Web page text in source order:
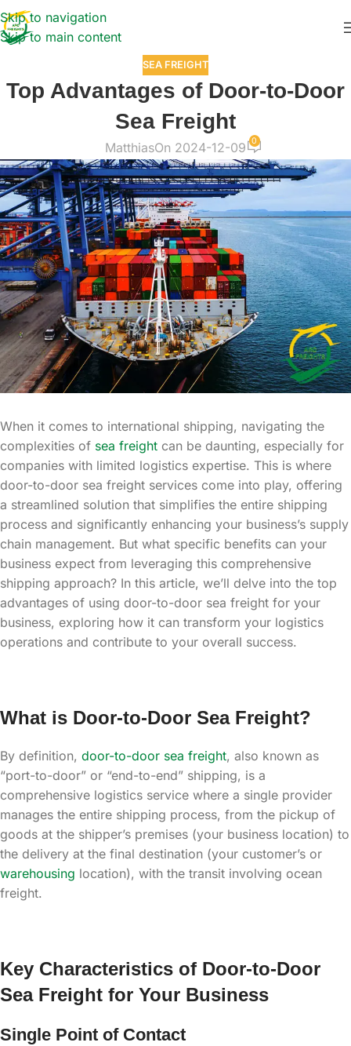
Skip to navigation
Skip to main content
SEA FREIGHT
Top Advantages of Door-to-Door
Sea Freight
MatthiasOn 2024-12-09 0
When it comes to international shipping, navigating the
complexities of sea freight can be daunting, especially for
companies with limited logistics expertise. This is where
door-to-door sea freight services come into play, offering
a streamlined solution that simplifies the entire shipping
process and significantly enhancing your business’s supply
chain management. But what specific benefits can your
business expect from leveraging this comprehensive
shipping approach? In this article, we’ll delve into the top
advantages of using door-to-door sea freight for your
business, exploring how it can transform your logistics
operations and contribute to your overall success.
What is Door-to-Door Sea Freight?
By definition, door-to-door sea freight, also known as
“port-to-door” or “end-to-end” shipping, is a
comprehensive logistics service where a single provider
manages the entire shipping process, from the pickup of
goods at the shipper’s premises (your business location) to
the delivery at the final destination (your customer’s or
warehousing location), with the transit involving ocean
freight.
Key Characteristics of Door-to-Door
Sea Freight for Your Business
Single Point of Contact